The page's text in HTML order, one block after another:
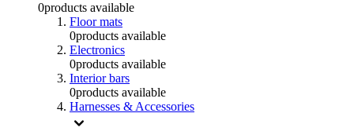
0products available
Floor mats
0products available
Electronics
0products available
Interior bars
0products available
Harnesses & Accessories